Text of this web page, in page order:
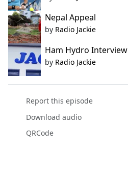
Nepal Appeal
by Radio Jackie
Ham Hydro Interview
by Radio Jackie
Report this episode
Download audio
QRCode